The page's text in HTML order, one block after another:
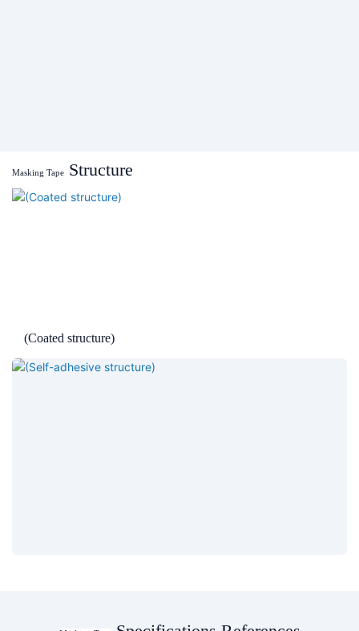
Masking Tape Structure
(Coated structure)